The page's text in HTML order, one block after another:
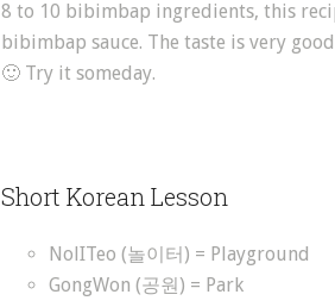
8 to 10 bibimbap ingredients, this
bibimbap sauce. The taste is very
🙂 Try it someday.
Short Korean Lesson
NolITeo (놀이터) = Playground
GongWon (공원) = Park